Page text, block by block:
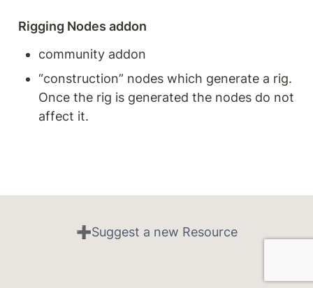
Rigging Nodes addon
community addon
“construction” nodes which generate a rig.
Once the rig is generated the nodes do not
affect it.
➕Suggest a new Resource